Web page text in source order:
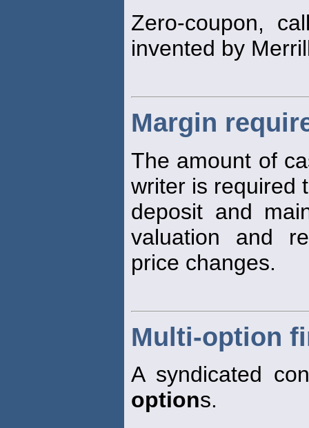
Zero-coupon,
invented by
Margin
The amount of
writer is required
deposit and
valuation and
price changes.
Multi-option
A syndicated
options.